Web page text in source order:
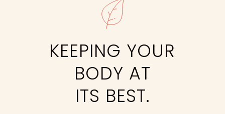
KEEPING YOUR
BODY AT
ITS BEST.